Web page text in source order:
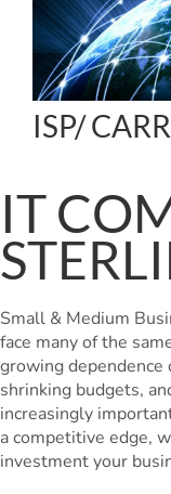
ISP/
IT
Small & Medium
face many of the
growing dependence
shrinking budgets,
increasingly
a competitive edge,
investment your